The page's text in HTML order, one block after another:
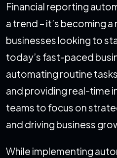
Financial reporting
a trend – it’s becoming
businesses looking to
today’s fast-paced
automating routine
and providing real-time
teams to focus on
and driving business
While implementing